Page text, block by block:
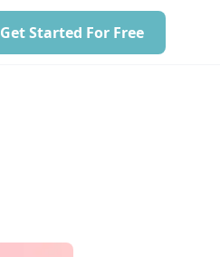
Get Started For Free